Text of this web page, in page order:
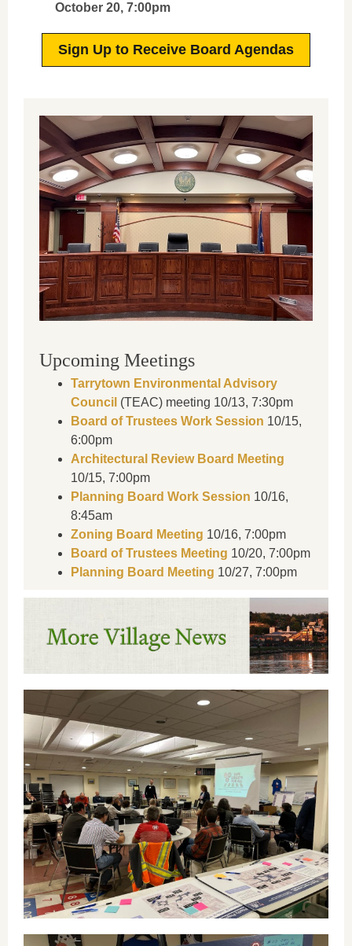
October 20, 7:00pm
Sign Up to Receive Board Agendas
Upcoming Meetings
Tarrytown Environmental Advisory
Council (TEAC) meeting 10/13, 7:30pm
Board of Trustees Work Session 10/15,
6:00pm
Architectural Review Board Meeting
10/15, 7:00pm
Planning Board Work Session 10/16,
8:45am
Zoning Board Meeting 10/16, 7:00pm
Board of Trustees Meeting 10/20, 7:00pm
Planning Board Meeting 10/27, 7:00pm